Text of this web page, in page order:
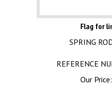
Flag for
SPRING
REFERENCE
Our Price: